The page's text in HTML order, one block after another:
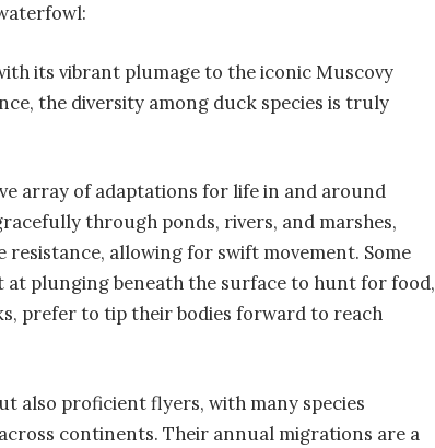
its vibrant plumage to the iconic Muscovy
the diversity among duck species is truly
array of adaptations for life in and around
through ponds, rivers, and marshes,
allowing for swift movement. Some
at plunging beneath the surface to hunt for food,
prefer to tip their bodies forward to reach
also proficient flyers, with many species
continents. Their annual migrations are a